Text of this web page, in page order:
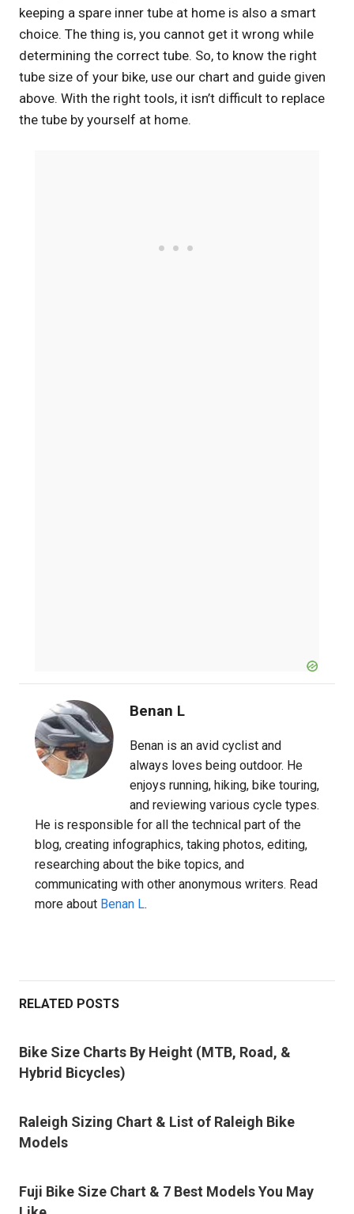
keeping a spare inner tube at home is also a smart
choice. The thing is, you cannot get it wrong while
determining the correct tube. So, to know the right
tube size of your bike, use our chart and guide given
above. With the right tools, it isn’t difficult to replace
the tube by yourself at home.
Benan L
Benan is an avid cyclist and
always loves being outdoor. He
enjoys running, hiking, bike touring,
and reviewing various cycle types.
He is responsible for all the technical part of the
blog, creating infographics, taking photos, editing,
researching about the bike topics, and
communicating with other anonymous writers. Read
more about Benan L.
RELATED POSTS
Bike Size Charts By Height (MTB, Road, &
Hybrid Bicycles)
Raleigh Sizing Chart & List of Raleigh Bike
Models
Fuji Bike Size Chart & 7 Best Models You May